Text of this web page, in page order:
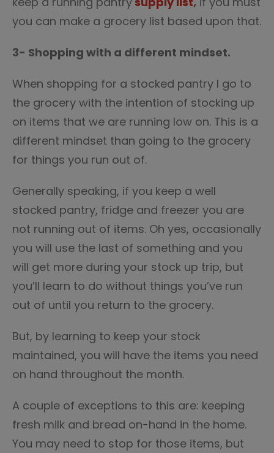
you can make a grocery list based upon that.
3- Shopping with a different mindset.
When shopping for a stocked pantry I go to
the grocery with the intention of stocking up
on items that we are running low on. This is a
different mindset than going to the grocery
for things you run out of.
Generally speaking, if you keep a well
stocked pantry, fridge and freezer you are
not running out of items. Oh yes, occasionally
you will use the last of something and you
will get more during your stock up trip, but
you’ll learn to do without things you’ve run
out of until you return to the grocery.
But, by learning to keep your stock
maintained, you will have the items you need
on hand throughout the month.
A couple of exceptions to this are: keeping
fresh milk and bread on-hand in the home.
You may need to stop for those items, but